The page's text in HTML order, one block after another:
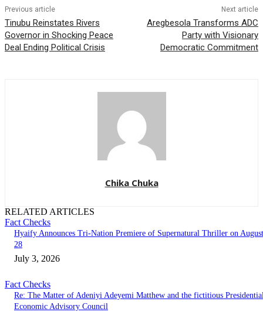
Previous article
Tinubu Reinstates Rivers
Governor in Shocking Peace
Deal Ending Political Crisis
Next article
Aregbesola Transforms ADC
Party with Visionary
Democratic Commitment
Chika Chuka
RELATED ARTICLES
Fact Checks
Hyaify Announces Tri-Nation Premiere of Supernatural Thriller on August
28
July 3, 2026
Fact Checks
Re: The Matter of Adeniyi Adeyemi Matthew and the fictitious
Economic Advisory Council